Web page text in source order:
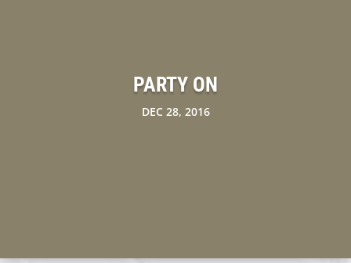
PARTY ON
DEC 28, 2016